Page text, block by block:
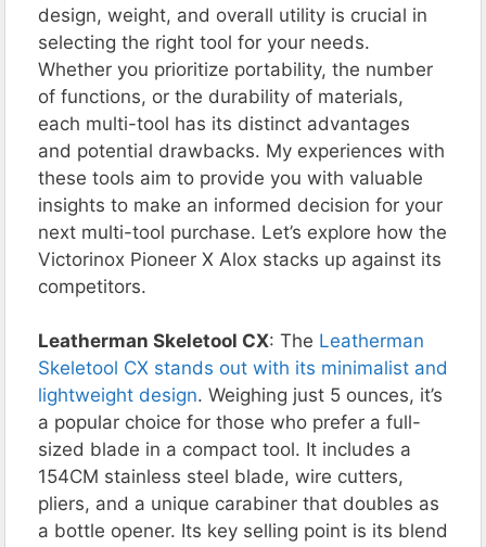
design, weight, and overall utility is crucial in
selecting the right tool for your needs.
Whether you prioritize portability, the number
of functions, or the durability of materials,
each multi-tool has its distinct advantages
and potential drawbacks. My experiences with
these tools aim to provide you with valuable
insights to make an informed decision for your
next multi-tool purchase. Let’s explore how the
Victorinox Pioneer X Alox stacks up against its
competitors.
Leatherman Skeletool CX: The Leatherman
Skeletool CX stands out with its minimalist and
lightweight design. Weighing just 5 ounces, it’s
a popular choice for those who prefer a full-
sized blade in a compact tool. It includes a
154CM stainless steel blade, wire cutters,
pliers, and a unique carabiner that doubles as
a bottle opener. Its key selling point is its blend